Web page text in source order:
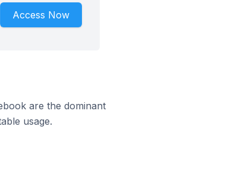
Access Now
are the dominant
usage.